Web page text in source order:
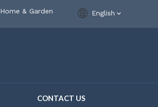
Home & Garden English
CONTACT US